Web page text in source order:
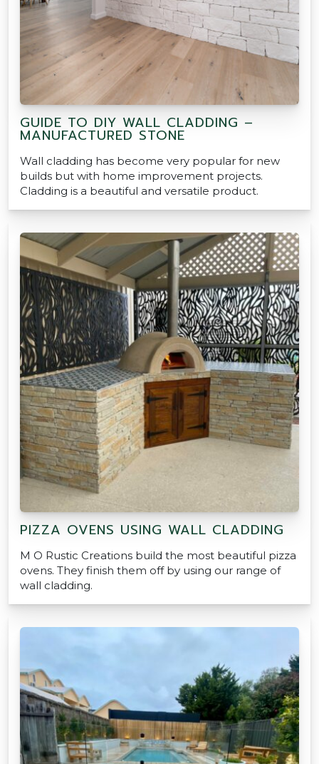
GUIDE TO DIY WALL CLADDING –
MANUFACTURED STONE
Wall cladding has become very popular for new
builds but with home improvement projects.
Cladding is a beautiful and versatile product.
PIZZA OVENS USING WALL CLADDING
M O Rustic Creations build the most beautiful pizza
ovens. They finish them off by using our range of
wall cladding.